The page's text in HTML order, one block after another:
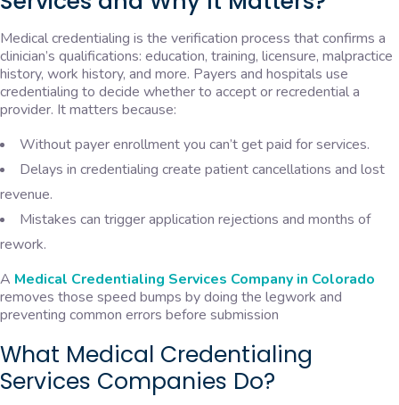
Medical credentialing is the verification process that confirms a
clinician’s qualifications: education, training, licensure, malpractice
history, work history, and more. Payers and hospitals use
credentialing to decide whether to accept or recredential a
provider. It matters because:
Without payer enrollment you can’t get paid for services.
Delays in credentialing create patient cancellations and lost
revenue.
Mistakes can trigger application rejections and months of
rework.
A Medical Credentialing Services Company in Colorado
removes those speed bumps by doing the legwork and
preventing common errors before submission
What Medical Credentialing
Services Companies Do?